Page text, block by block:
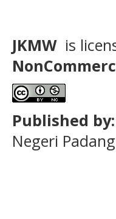
JKMW is
Published by:
Negeri